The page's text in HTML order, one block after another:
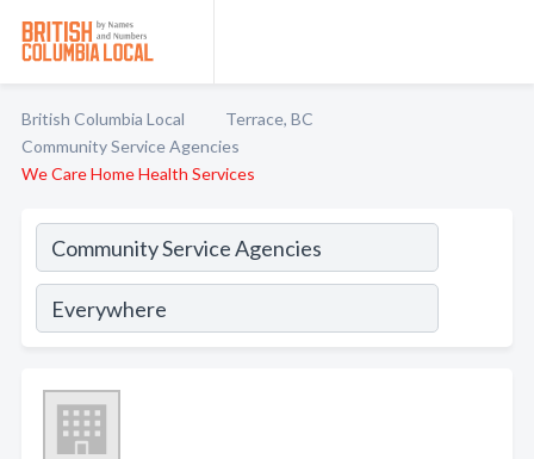
British Columbia Local
Terrace, BC
Community Service Agencies
We Care Home Health Services